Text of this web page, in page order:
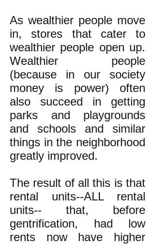
As wealthier people move
in, stores that cater to
wealthier people open up.
Wealthier people
(because in our society
money is power) often
also succeed in getting
parks and playgrounds
and schools and similar
things in the neighborhood
greatly improved.
The result of all this is that
rental units--ALL rental
units-- that, before
gentrification, had low
rents now have higher